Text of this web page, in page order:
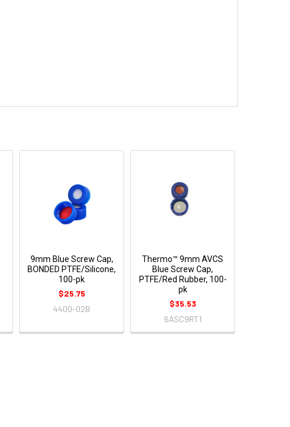
9mm Blue Screw Cap,
BONDED PTFE/Silicone,
100-pk
$25.75
4400-02B
Thermo™ 9mm AVCS
Blue Screw Cap,
PTFE/Red Rubber, 100-
pk
$35.53
6ASC9RT1